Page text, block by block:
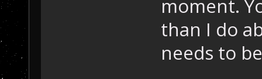
moment.
than I do
needs to